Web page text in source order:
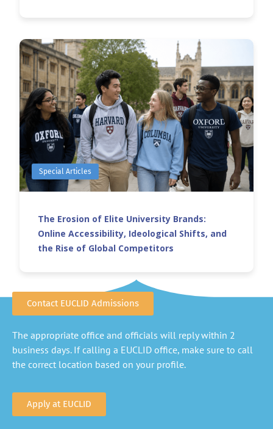
Special Articles
The Erosion of Elite University Brands:
Online Accessibility, Ideological Shifts, and
the Rise of Global Competitors
Contact EUCLID Admissions
The appropriate office and officials will reply within 2
business days. If calling a EUCLID office, make sure to call
the correct location based on your profile.
Apply at EUCLID